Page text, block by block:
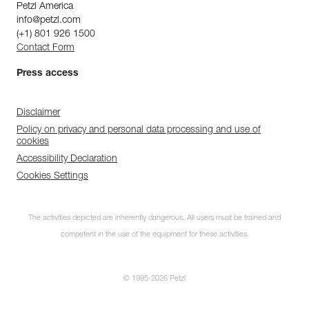
Petzl America
info@petzl.com
(+1) 801 926 1500
Contact Form
Press access
Disclaimer
Policy on privacy and personal data processing and use of
cookies
Accessibility Declaration
Cookies Settings
The activities depicted are inherently dangerous. All users must be trained and
competent in the use of the equipment for these activities.
© 1995-2026 Petzl